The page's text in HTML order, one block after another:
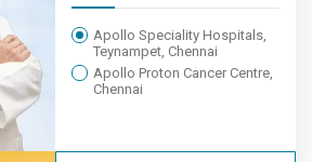
Apollo Speciality Hospitals,
Teynampet, Chennai
Apollo Proton Cancer Centre,
Chennai